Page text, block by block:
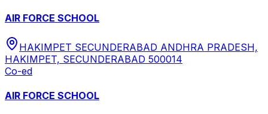
AIR FORCE SCHOOL
HAKIMPET SECUNDERABAD ANDHRA PRADESH,
HAKIMPET, SECUNDERABAD 500014
Co-ed
AIR FORCE SCHOOL